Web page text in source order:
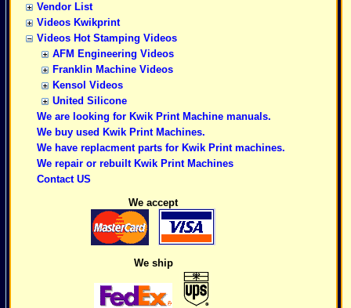
Vendor List
Videos Kwikprint
Videos Hot Stamping Videos
AFM Engineering Videos
Franklin Machine Videos
Kensol Videos
United Silicone
We are looking for Kwik Print Machine manuals.
We buy used Kwik Print Machines.
We have replacment parts for Kwik Print machines.
We repair or rebuilt Kwik Print Machines
Contact US
We accept
We ship